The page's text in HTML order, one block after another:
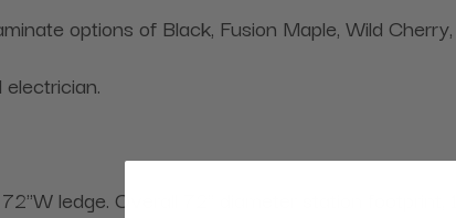
options of Black, Fusion Maple, Wild
ledge. Overall 72" diameter station